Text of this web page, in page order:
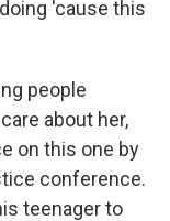
'cause this
people
about her,
on this one by
conference.
teenager to